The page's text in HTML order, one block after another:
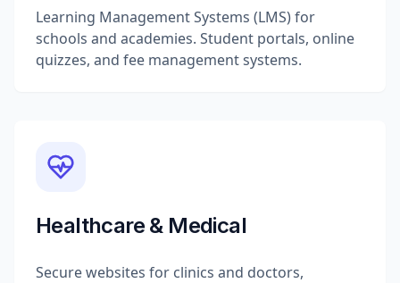
Learning Management Systems (LMS) for
schools and academies. Student portals, online
quizzes, and fee management systems.
Healthcare & Medical
Secure websites for clinics and doctors,